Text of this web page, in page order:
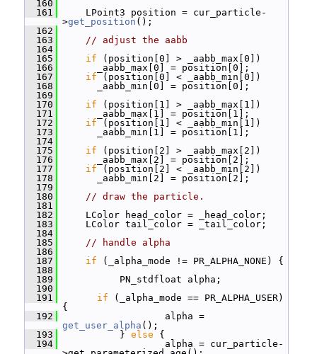
  160
  161
LPoint3 position = cur_particle-
>get_position ();
  162
  163
// adjust the aabb
  164
  165
if (position[0] > _aabb_max[0])
  166
_aabb_max[0] = position[0];
  167
if (position[0] < _aabb_min[0])
  168
_aabb_min[0] = position[0];
  169
  170
if (position[1] > _aabb_max[1])
  171
_aabb_max[1] = position[1];
  172
if (position[1] < _aabb_min[1])
  173
_aabb_min[1] = position[1];
  174
  175
if (position[2] > _aabb_max[2])
  176
_aabb_max[2] = position[2];
  177
if (position[2] < _aabb_min[2])
  178
_aabb_min[2] = position[2];
  179
  180
// draw the particle.
  181
  182
LColor head_color = _head_color;
  183
LColor tail_color = _tail_color;
  184
  185
// handle alpha
  186
  187
if (_alpha_mode != PR_ALPHA_NONE) {
  188
  189
PN_stdfloat alpha;
  190
  191
if (_alpha_mode == PR_ALPHA_USER)
{
  192
get_user_alpha ();
  193
} else {
  194
alpha = cur_particle-